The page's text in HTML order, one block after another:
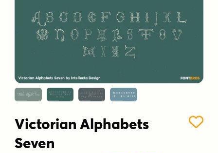
Victorian Alphabets
Seven